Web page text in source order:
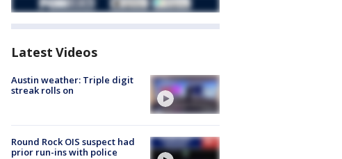
Latest Videos
Austin weather: Triple digit
streak rolls on
Round Rock OIS suspect had
prior run-ins with police